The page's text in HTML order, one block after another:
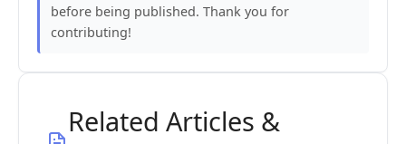
before being published. Thank you for
contributing!
Related Articles &